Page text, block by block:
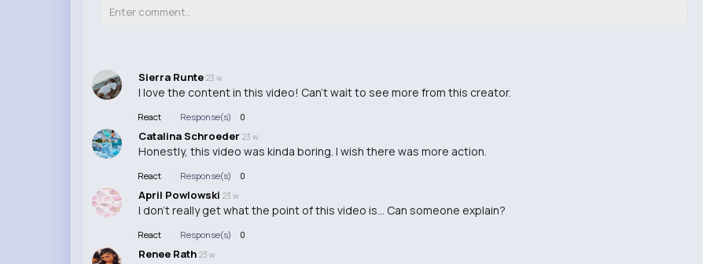
Sierra Runte 23 w
I love the content in this video! Can't wait to see more from this creator.
React Response(s) 0
Catalina Schroeder 23 w
Honestly, this video was kinda boring. I wish there was more action.
React Response(s) 0
April Powlowski 23 w
I don't really get what the point of this video is... Can someone explain?
React Response(s) 0
Renee Rath 23 w